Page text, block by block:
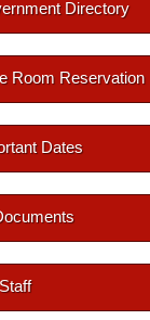
Directory
Room Reservation
Dates